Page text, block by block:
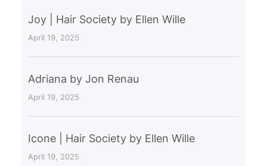
Joy | Hair Society by Ellen Wille
April 19, 2025
Adriana by Jon Renau
April 19, 2025
Icone | Hair Society by Ellen Wille
April 19, 2025